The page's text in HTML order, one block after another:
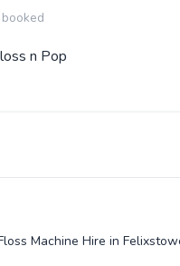
booked
n Pop
Machine Hire in